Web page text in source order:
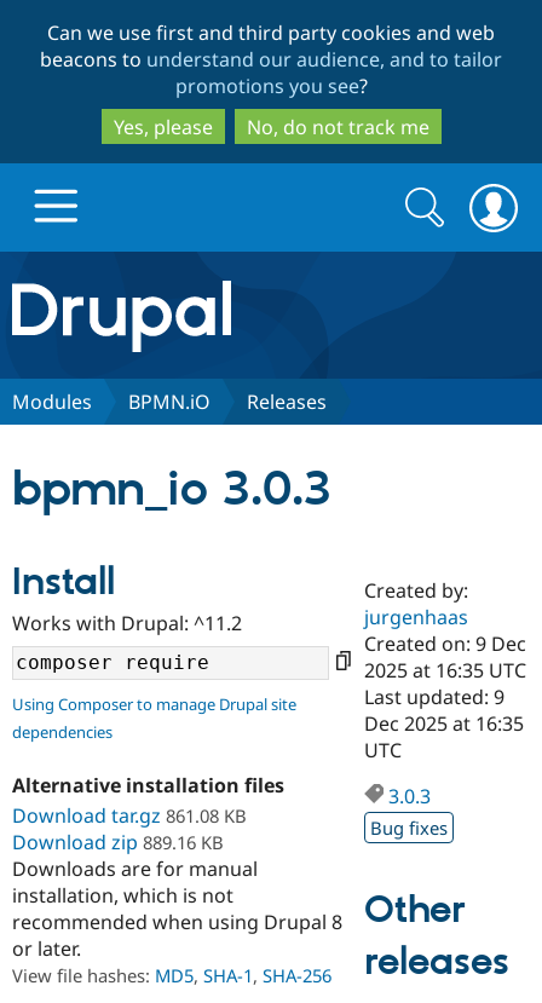
to
main
content
to
search
Can we use first and third party cookies and web
beacons to understand our audience, and to tailor
promotions you see?
Yes, please
No, do not track me
Drupal.org home
Discover Drupal
Drupal AI
Case
Government
Education
Drupal for
Getting
Guide
Drupal
Guide
Find a
Certified
Become a
Certified
Find a
Provider
Find a
Community
About the
Community
How to
Events
Support Drupal
Association
Become a
Get Started
Try Drupal CMS
Search
form
Search
Modules BPMN.iO Releases
bpmn_io 3.0.3
Install
Works with Drupal: ^11.2
Using Composer to manage Drupal site
dependencies
Alternative installation files
Download tar.gz 861.08 KB
Download zip 889.16 KB
Downloads are for manual
installation, which is not
recommended when using Drupal 8
or later.
View file hashes: MD5, SHA-1, SHA-256
Created by:
jurgenhaas
Created on: 9 Dec
2025 at 16:35 UTC
Last updated: 9
Dec 2025 at 16:35
UTC
3.0.3
Bug fixes
Other
releases